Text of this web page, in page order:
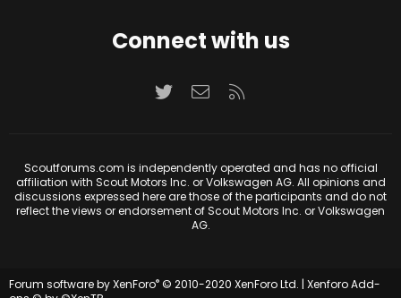
Connect with us
TwitterContact us
Scoutforums.com is independently operated and has no official
affiliation with Scout Motors Inc. or Volkswagen AG. All opinions and
discussions expressed here are those of the participants and do not
reflect the views or endorsement of Scout Motors Inc. or Volkswagen
AG.
Forum software by XenForo® © 2010-2020 XenForo Ltd. | Xenforo Add-